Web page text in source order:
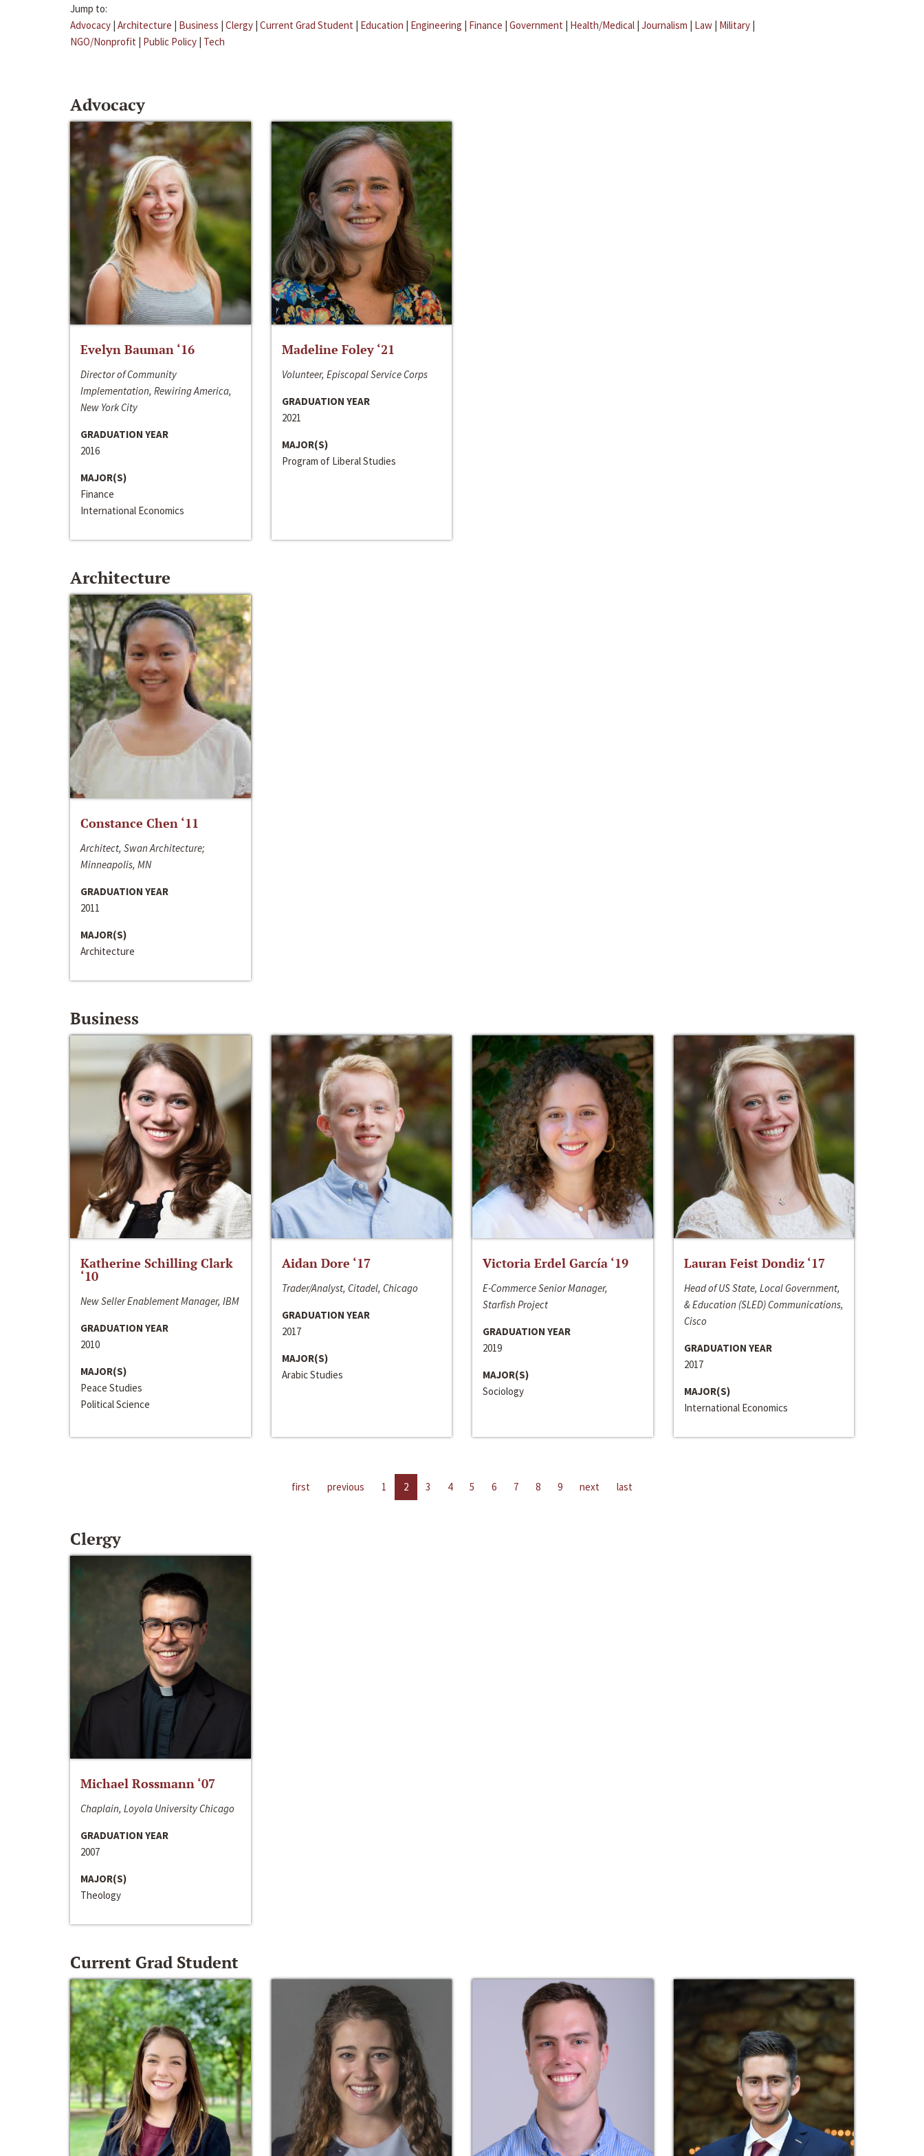
Jump to:
Advocacy | Architecture | Business | Clergy | Current Grad Student | Education | Engineering | Finance | Government | Health/Medical | Journalism | Law | Military |
NGO/Nonprofit | Public Policy | Tech
Advocacy
Evelyn Bauman ‘16
Director of Community
Implementation, Rewiring America,
New York City
GRADUATION YEAR
2016
MAJOR(S)
Finance
International Economics
Madeline Foley ‘21
Volunteer, Episcopal Service Corps
GRADUATION YEAR
2021
MAJOR(S)
Program of Liberal Studies
Architecture
Constance Chen ‘11
Architect, Swan Architecture;
Minneapolis, MN
GRADUATION YEAR
2011
MAJOR(S)
Architecture
Business
Katherine Schilling Clark
‘10
New Seller Enablement Manager, IBM
GRADUATION YEAR
2010
MAJOR(S)
Peace Studies
Political Science
Aidan Dore ‘17
Trader/Analyst, Citadel, Chicago
GRADUATION YEAR
2017
MAJOR(S)
Arabic Studies
Victoria Erdel García ‘19
E-Commerce Senior Manager,
Starfish Project
GRADUATION YEAR
2019
MAJOR(S)
Sociology
Lauran Feist Dondiz ‘17
Head of US State, Local Government,
& Education (SLED) Communications,
Cisco
GRADUATION YEAR
2017
MAJOR(S)
International Economics
first previous 1 2 3 4 5 6 7 8 9 next last
Clergy
Michael Rossmann ‘07
Chaplain, Loyola University Chicago
GRADUATION YEAR
2007
MAJOR(S)
Theology
Current Grad Student